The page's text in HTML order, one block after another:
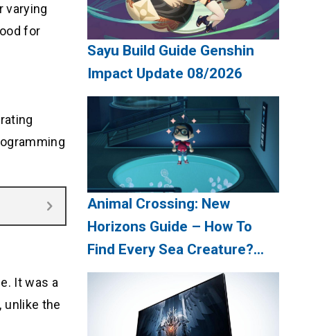
varying
for
It was a
unlike the
Sayu Build Guide Genshin
Impact Update 08/2026
Animal Crossing: New
Horizons Guide – How To
Find Every Sea Creature?
Update 08/2026